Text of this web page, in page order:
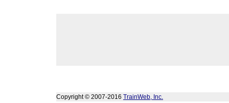
Copyright © 2007-2016 TrainWeb, Inc.